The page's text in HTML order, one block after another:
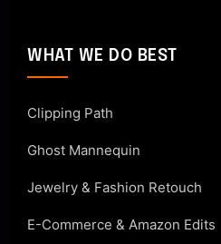
WHAT WE DO BEST
Clipping Path
Ghost Mannequin
Jewelry & Fashion Retouch
E-Commerce & Amazon Edits